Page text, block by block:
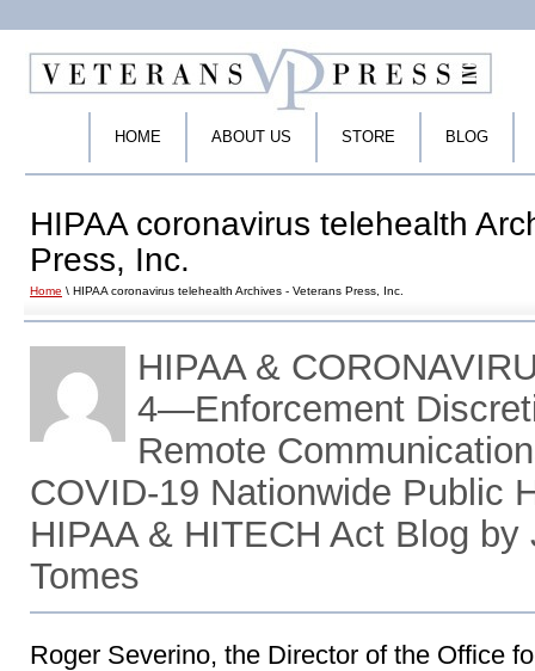
HOME ABOUT US STORE BLOG
HIPAA coronavirus telehealth
Press, Inc.
Home \ HIPAA coronavirus telehealth Archives - Veterans Press, Inc.
HIPAA &
4―Enforcement
Remote
COVID-19 Nationwide Public
HIPAA & HITECH Act Blog by
Tomes
Roger Severino, the Director of the Office